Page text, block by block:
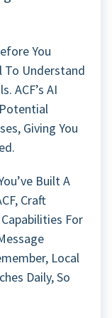
You
To Understand
ACF’s AI
Giving You
Built A
Craft
Capabilities For
Local
Daily, So